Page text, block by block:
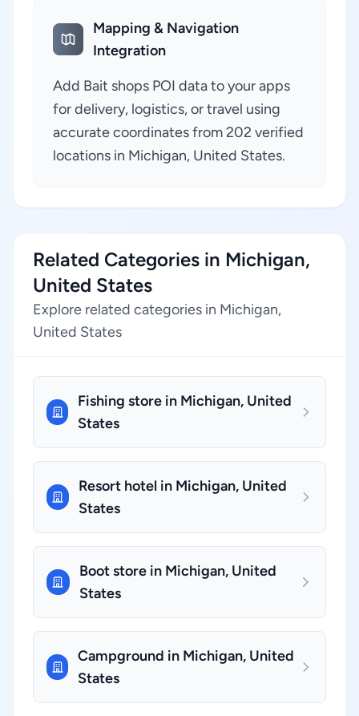
Mapping & Navigation
Integration
Add Bait shops POI data to your apps
for delivery, logistics, or travel using
accurate coordinates from 202 verified
locations in Michigan, United States.
Related Categories in Michigan,
United States
Explore related categories in Michigan,
United States
Fishing store in Michigan, United
States
Resort hotel in Michigan, United
States
Boot store in Michigan, United
States
Campground in Michigan, United
States